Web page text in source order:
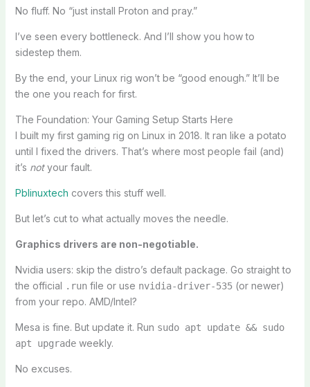
No fluff. No “just install Proton and pray.”
I’ve seen every bottleneck. And I’ll show you how to
sidestep them.
By the end, your Linux rig won’t be “good enough.” It’ll be
the one you reach for first.
The Foundation: Your Gaming Setup Starts Here
I built my first gaming rig on Linux in 2018. It ran like a potato
until I fixed the drivers. That’s where most people fail (and)
it’s notyour fault.
Pblinuxtech covers this stuff well.
But let’s cut to what actually moves the needle.
Graphics drivers are non-negotiable.
Nvidia users: skip the distro’s default package. Go straight to
the official .runfile or use nvidia-driver-535(or newer)
from your repo. AMD/Intel?
Mesa is fine. But update it. Run sudo apt update && sudo
apt upgradeweekly.
No excuses.